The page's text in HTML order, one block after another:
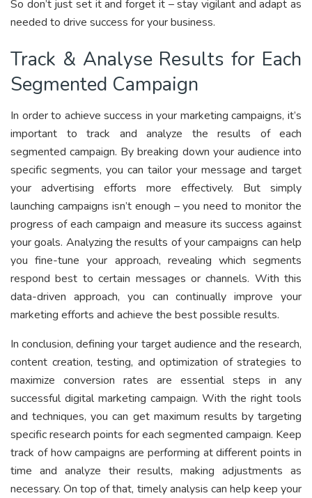
So don’t just set it and forget it – stay vigilant and adapt as
needed to drive success for your business.
Track & Analyse Results for Each
Segmented Campaign
In order to achieve success in your marketing campaigns, it’s
important to track and analyze the results of each
segmented campaign. By breaking down your audience into
specific segments, you can tailor your message and target
your advertising efforts more effectively. But simply
launching campaigns isn’t enough – you need to monitor the
progress of each campaign and measure its success against
your goals. Analyzing the results of your campaigns can help
you fine-tune your approach, revealing which segments
respond best to certain messages or channels. With this
data-driven approach, you can continually improve your
marketing efforts and achieve the best possible results.
In conclusion, defining your target audience and the research,
content creation, testing, and optimization of strategies to
maximize conversion rates are essential steps in any
successful digital marketing campaign. With the right tools
and techniques, you can get maximum results by targeting
specific research points for each segmented campaign. Keep
track of how campaigns are performing at different points in
time and analyze their results, making adjustments as
necessary. On top of that, timely analysis can help keep your